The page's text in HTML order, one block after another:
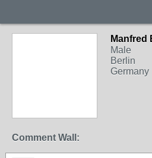
Manfred
Male
Berlin
Germany
Comment Wall: